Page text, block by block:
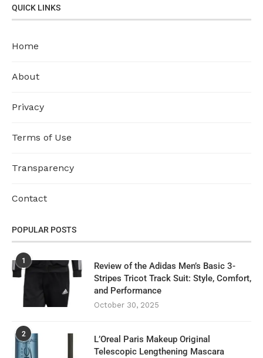
QUICK LINKS
Home
About
Privacy
Terms of Use
Transparency
Contact
POPULAR POSTS
1
Review of the Adidas Men’s Basic 3-
Stripes Tricot Track Suit: Style, Comfort,
and Performance
October 30, 2025
2
L’Oreal Paris Makeup Original
Telescopic Lengthening Mascara